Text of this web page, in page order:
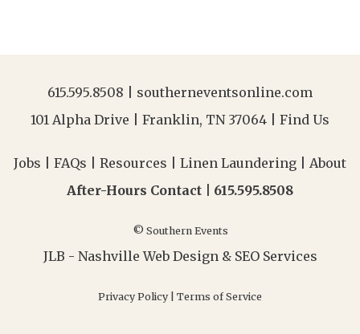
615.595.8508
southerneventsonline.com
101 Alpha Drive | Franklin, TN 37064 | Find Us
Jobs FAQs Resources Linen Laundering
About
After-Hours Contact | 615.595.8508
© Southern Events
JLB - Nashville Web Design& SEO Services
Privacy Policy Terms of Service